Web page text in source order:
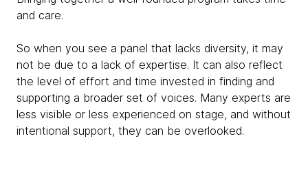
and care.
So when you see a panel that lacks diversity, it may
not be due to a lack of expertise. It can also reflect
the level of effort and time invested in finding and
supporting a broader set of voices. Many experts are
less visible or less experienced on stage, and without
intentional support, they can be overlooked.